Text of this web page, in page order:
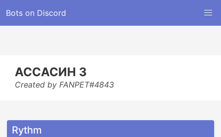
Bots on Discord
АССАСИН 3
Created by FANPET#4843
Rythm